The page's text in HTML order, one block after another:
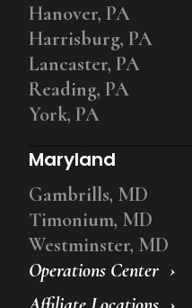
Operations Center
Hanover, PA
Harrisburg, PA
Lancaster, PA
Reading, PA
York, PA
Maryland
Gambrills, MD
Timonium, MD
Westminster, MD